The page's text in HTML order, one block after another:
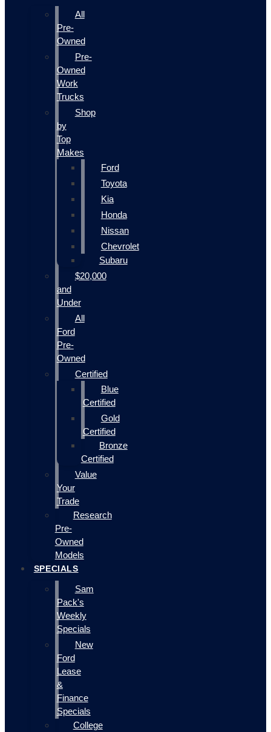
All
Pre-
Owned
Pre-
Owned
Work
Trucks
Shop
by
Top
Makes
Ford
Toyota
Kia
Honda
Nissan
Chevrolet
Subaru
$20,000
and
Under
All
Ford
Pre-
Owned
Certified
Blue
Certified
Gold
Certified
Bronze
Certified
Value
Your
Trade
Research
Pre-
Owned
Models
SPECIALS
Sam
Pack's
Weekly
Specials
New
Ford
Lease
&
Finance
Specials
College